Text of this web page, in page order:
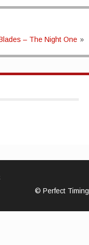
– The Night One »
© Perfect Timing